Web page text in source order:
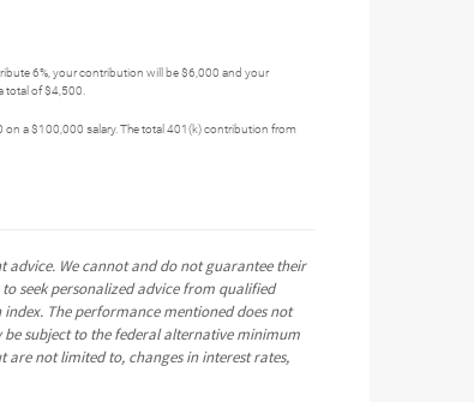
6%, your contribution will be $6,000 and your
total of $4,500.
a $100,000 salary. The total 401(k) contribution from
We cannot and do not guarantee their
seek personalized advice from qualified
The performance mentioned does not
subject to the federal alternative minimum
are not limited to, changes in interest rates,